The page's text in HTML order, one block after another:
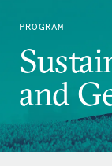
PROGRAM
and